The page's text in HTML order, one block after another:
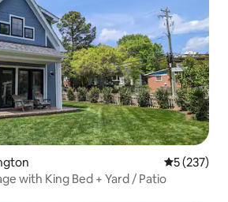
5 out of 5
5 (237)
with King Bed + Yard / Patio